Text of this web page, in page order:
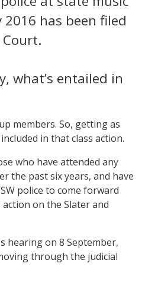
2016 has been filed
what’s entailed in
members. So, getting as
in that class action.
who have attended any
the past six years, and have
police to come forward
on the Slater and
hearing on 8 September,
through the judicial